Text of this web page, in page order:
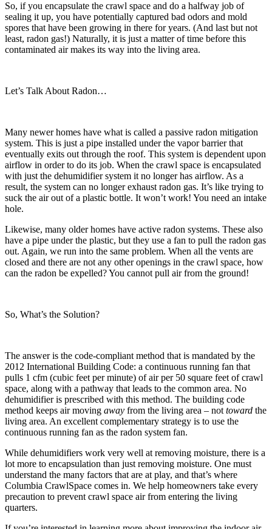
So, if you encapsulate the crawl space and do a halfway job of
sealing it up, you have potentially captured bad odors and mold
spores that have been growing in there for years. (And last but not
least, radon gas!) Naturally, it is just a matter of time before this
contaminated air makes its way into the living area.
Let’s Talk About Radon…
Many newer homes have what is called a passive radon mitigation
system. This is just a pipe installed under the vapor barrier that
eventually exits out through the roof. This system is dependent upon
airflow in order to do its job. When the crawl space is encapsulated
with just the dehumidifier system it no longer has airflow. As a
result, the system can no longer exhaust radon gas. It’s like trying to
suck the air out of a plastic bottle. It won’t work! You need an intake
hole.
Likewise, many older homes have active radon systems. These also
have a pipe under the plastic, but they use a fan to pull the radon gas
out. Again, we run into the same problem. When all the vents are
closed and there are not any other openings in the crawl space, how
can the radon be expelled? You cannot pull air from the ground!
So, What’s the Solution?
The answer is the code-compliant method that is mandated by the
2012 International Building Code: a continuous running fan that
pulls 1 cfm (cubic feet per minute) of air per 50 square feet of crawl
space, along with a pathway that leads to the common area. No
dehumidifier is prescribed with this method. The building code
method keeps air moving away from the living area – not toward the
living area. An excellent complementary strategy is to use the
continuous running fan as the radon system fan.
While dehumidifiers work very well at removing moisture, there is a
lot more to encapsulation than just removing moisture. One must
understand the many factors that are at play, and that’s where
Columbia CrawlSpace comes in. We help homeowners take every
precaution to prevent crawl space air from entering the living
quarters.